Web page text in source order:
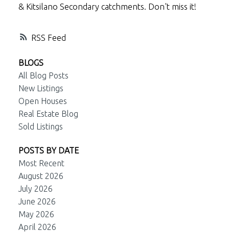
RSS
& Kitsilano Secondary catchments. Don't miss it!
BLOGS
All Blog Posts
New Listings
Open Houses
Real Estate Blog
Sold Listings
POSTS BY DATE
Most Recent
August 2026
July 2026
June 2026
May 2026
April 2026